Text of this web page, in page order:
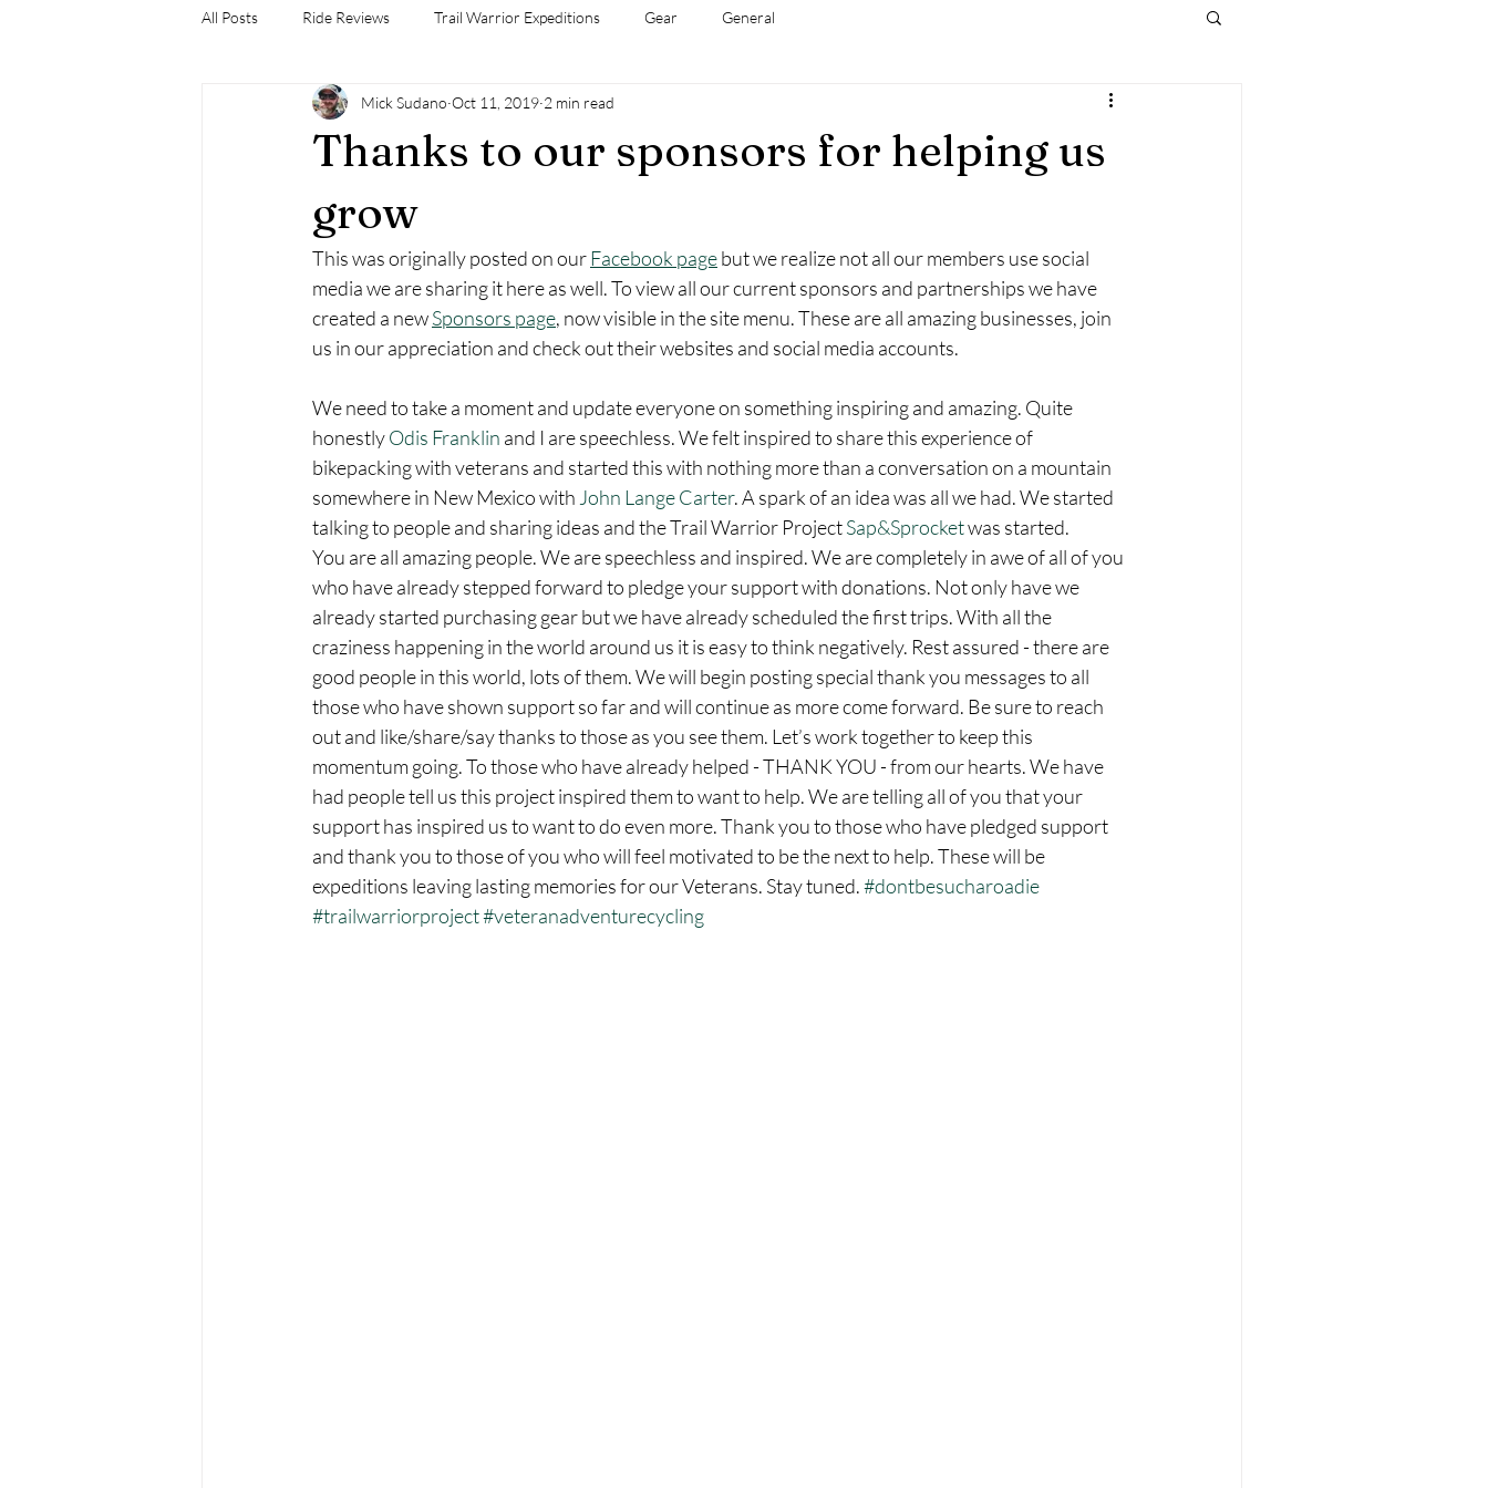
All Posts Ride Reviews Trail Warrior Expeditions Gear General
Thanks to our sponsors for helping us
grow
Mick Sudano Oct 11, 2019 2 min read
This was originally posted on our Facebook page but we realize not all our members use social
media we are sharing it here as well. To view all our current sponsors and partnerships we have
created a new Sponsors page, now visible in the site menu. These are all amazing businesses, join
us in our appreciation and check out their websites and social media accounts.
We need to take a moment and update everyone on something inspiring and amazing. Quite
honestly Odis Franklin and I are speechless. We felt inspired to share this experience of
bikepacking with veterans and started this with nothing more than a conversation on a mountain
somewhere in New Mexico with John Lange Carter. A spark of an idea was all we had. We started
talking to people and sharing ideas and the Trail Warrior Project Sap&Sprocket was started.
You are all amazing people. We are speechless and inspired. We are completely in awe of all of you
who have already stepped forward to pledge your support with donations. Not only have we
already started purchasing gear but we have already scheduled the first trips. With all the
craziness happening in the world around us it is easy to think negatively. Rest assured - there are
good people in this world, lots of them. We will begin posting special thank you messages to all
those who have shown support so far and will continue as more come forward. Be sure to reach
out and like/share/say thanks to those as you see them. Let’s work together to keep this
momentum going. To those who have already helped - THANK YOU - from our hearts. We have
had people tell us this project inspired them to want to help. We are telling all of you that your
support has inspired us to want to do even more. Thank you to those who have pledged support
and thank you to those of you who will feel motivated to be the next to help. These will be
expeditions leaving lasting memories for our Veterans. Stay tuned. #dontbesucharoadie
#trailwarriorproject#veteranadventurecycling